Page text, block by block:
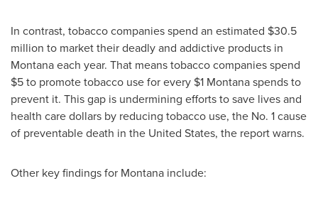
In contrast, tobacco companies spend an estimated $30.5
million to market their deadly and addictive products in
Montanaeach year. That means tobacco companies spend
$5to promote tobacco use for every $1 Montanaspends to
prevent it. This gap is undermining efforts to save lives and
health care dollars by reducing tobacco use, the No. 1 cause
of preventable death in the United States, the report warns.
Other key findings for Montana include: